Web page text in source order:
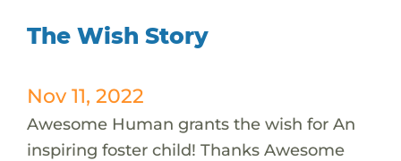
The Wish Story
Nov 11, 2022
Awesome Human grants the wish for An
inspiring foster child! Thanks Awesome